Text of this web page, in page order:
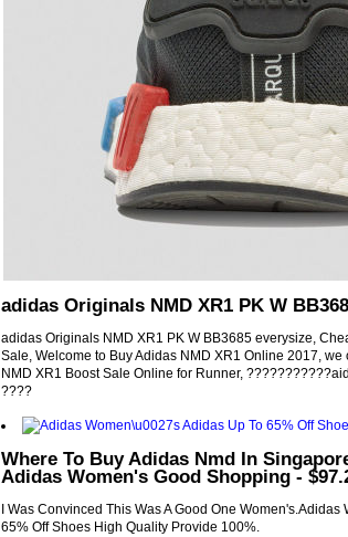
adidas Originals NMD XR1 PK W
adidas Originals NMD XR1 PK W BB3685 everysize,
Sale, Welcome to Buy Adidas NMD XR1 Online 2017, we
NMD XR1 Boost Sale Online for Runner,
????
Where To Buy Adidas Nmd In
Adidas Women's Good Shopping -
I Was Convinced This Was A Good One Women's.Adidas
65% Off Shoes High Quality Provide 100%.